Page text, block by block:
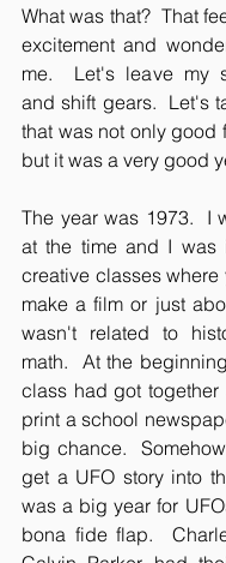
What was that?  That
excitement and
me.  Let's leave my
and shift gears.  Let's
that was not only good
but it was a very good
The year was 1973.  I
at the time and I was
creative classes
make a film or just
wasn't related to
math.  At the
class had got
print a school
big chance.
get a UFO story into
was a big year for
bona fide flap.